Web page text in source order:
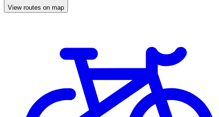
View routes on map